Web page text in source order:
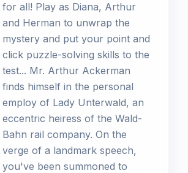
for all! Play as Diana, Arthur
and Herman to unwrap the
mystery and put your point and
click puzzle-solving skills to the
test... Mr. Arthur Ackerman
finds himself in the personal
employ of Lady Unterwald, an
eccentric heiress of the Wald-
Bahn rail company. On the
verge of a landmark speech,
you've been summoned to